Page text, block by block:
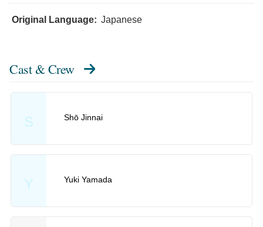
Original Language: Japanese
Cast & Crew
S Shō Jinnai
Y Yuki Yamada